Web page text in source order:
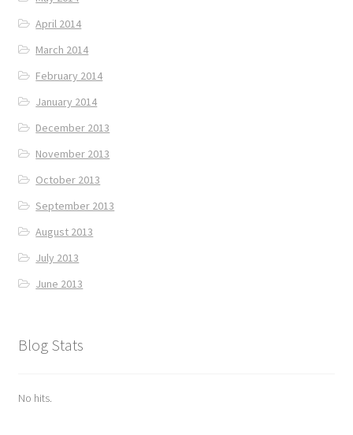
April 2014
March 2014
February 2014
January 2014
December 2013
November 2013
October 2013
September 2013
August 2013
July 2013
June 2013
Blog Stats
No hits.